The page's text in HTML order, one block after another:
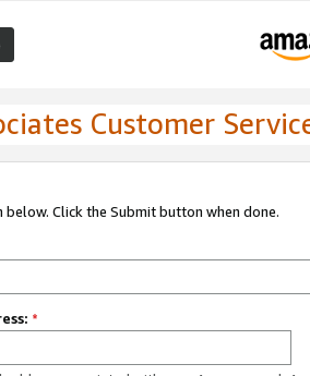
Customer
Click the Submit button when done.
*